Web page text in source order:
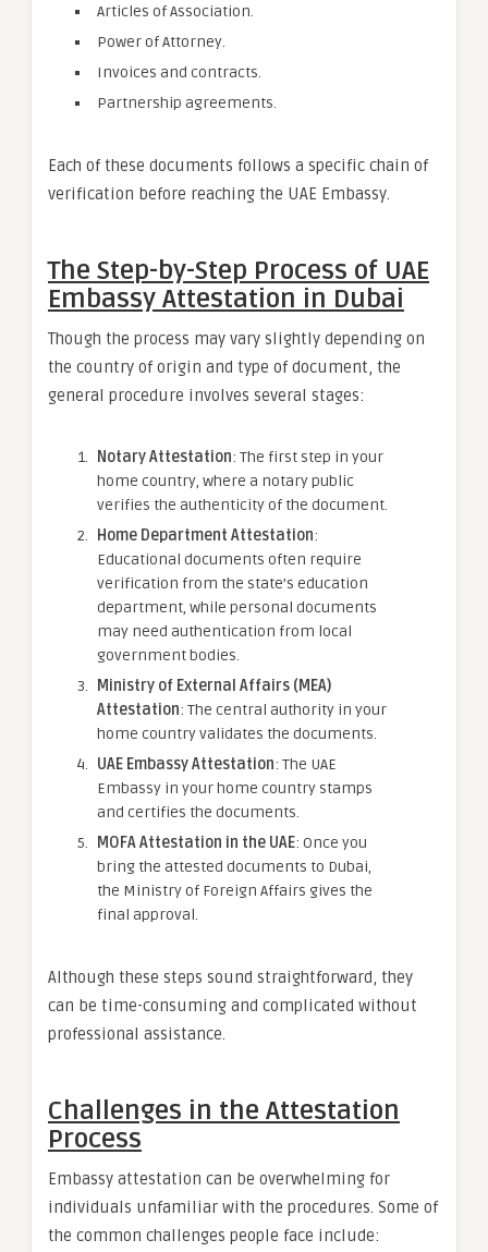
Articles of Association.
Power of Attorney.
Invoices and contracts.
Partnership agreements.
Each of these documents follows a specific chain of
verification before reaching the UAE Embassy.
The Step-by-Step Process of UAE
Embassy Attestation in Dubai
Though the process may vary slightly depending on
the country of origin and type of document, the
general procedure involves several stages:
Notary Attestation: The first step in your
home country, where a notary public
verifies the authenticity of the document.
Home Department Attestation:
Educational documents often require
verification from the state’s education
department, while personal documents
may need authentication from local
government bodies.
Ministry of External Affairs (MEA)
Attestation: The central authority in your
home country validates the documents.
UAE Embassy Attestation: The UAE
Embassy in your home country stamps
and certifies the documents.
MOFA Attestation in the UAE: Once you
bring the attested documents to Dubai,
the Ministry of Foreign Affairs gives the
final approval.
Although these steps sound straightforward, they
can be time-consuming and complicated without
professional assistance.
Challenges in the Attestation
Process
Embassy attestation can be overwhelming for
individuals unfamiliar with the procedures. Some of
the common challenges people face include: